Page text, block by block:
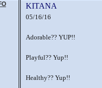
KITANA
05/16/16
Adorable?? YUP!!
Playful?? Yup!!
Healthy?? Yup!!